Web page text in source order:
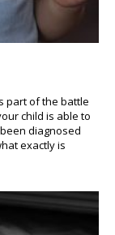
part of the battle
child is able to
diagnosed
exactly is